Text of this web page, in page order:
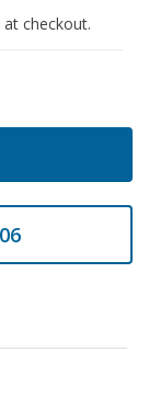
at checkout.